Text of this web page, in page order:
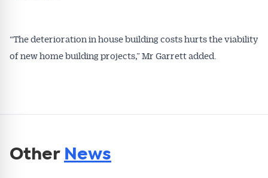
“The deterioration in house building costs hurts the viability
of new home building projects,” Mr Garrett added.
Other News